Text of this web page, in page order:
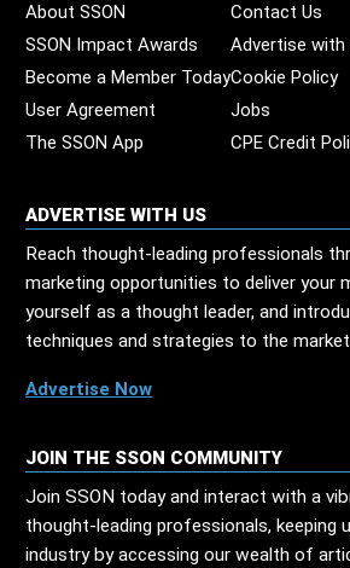
About SSON
Contact Us
SSON Impact Awards
Advertise with
Become a Member TodayCookie Policy
User Agreement
Jobs
The SSON App
CPE Credit
ADVERTISE WITH US
Reach thought-leading professionals
marketing opportunities to deliver your
yourself as a thought leader, and
techniques and strategies to the
Advertise Now
JOIN THE SSON COMMUNITY
Join SSON today and interact with a
thought-leading professionals, keeping
industry by accessing our wealth of